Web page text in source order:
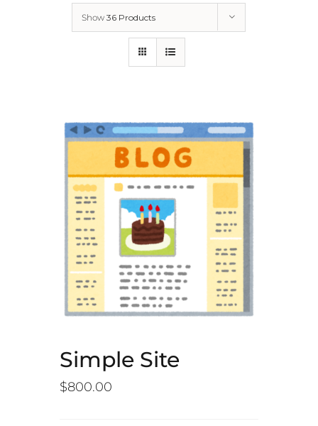
Show36 Products
Simple Site
$800.00